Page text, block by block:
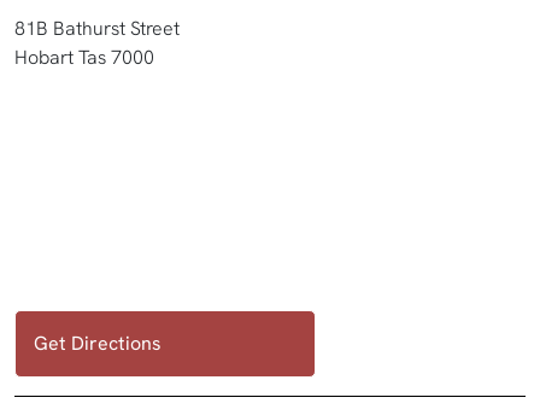
81B Bathurst Street
Hobart Tas 7000
Get Directions